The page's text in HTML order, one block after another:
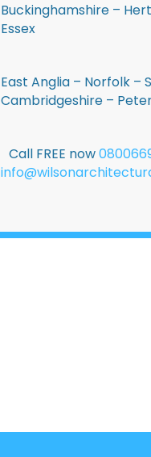
Buckinghamshire –
Essex
East Anglia – Norfolk –
Cambridgeshire –
Call FREE now